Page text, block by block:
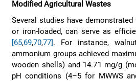
Modified Agricultural Wastes
Several studies have
or iron-loaded, can serve as
[65,69,70,77]. For instance,
ammonium groups achieved
wooden shells) and 14.71 mg/g
pH conditions (4–5 for MWWS